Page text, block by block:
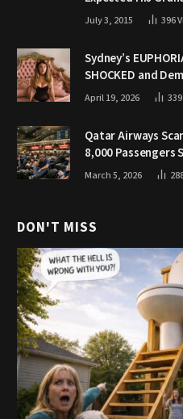
July 3, 2015 396
Sydney’s
SHOCKED and
April 19, 2026 339
Qatar Airways
8,000 Passengers
March 5, 2026
DON'T MISS